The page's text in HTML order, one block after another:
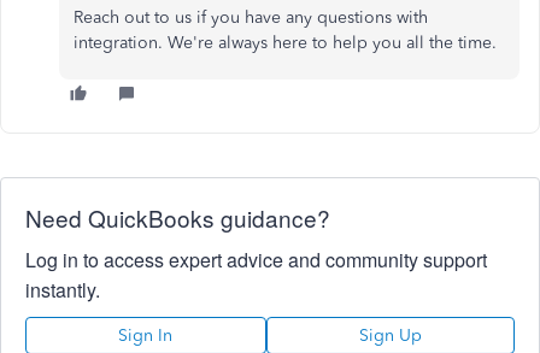
Reach out to us if you have any questions with
integration. We're always here to help you all the time.
Need QuickBooks guidance?
Log in to access expert advice and community support
instantly.
Sign In Sign Up